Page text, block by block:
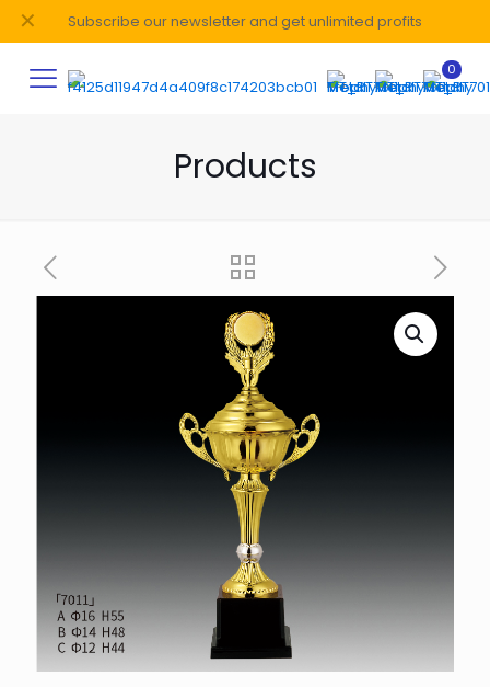
Subscribe our newsletter and get unlimited profits
✕
0
Products